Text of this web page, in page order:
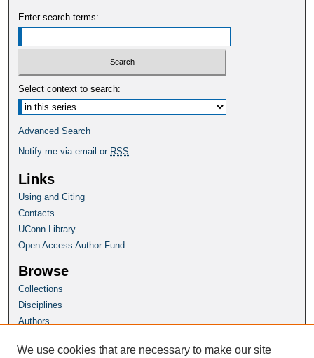
Enter search terms:
Select context to search:
Advanced Search
Notify me via email or RSS
Links
Using and Citing
Contacts
UConn Library
Open Access Author Fund
Browse
Collections
Disciplines
Authors
Author Corner
We use cookies that are necessary to make our site